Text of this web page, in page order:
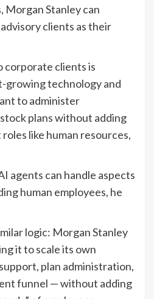
Morgan Stanley can
clients as their
corporate clients is
technology and
to administer
plans without adding
like human resources,
agents can handle aspects
human employees, he
logic: Morgan Stanley
it to scale its own
plan administration,
funnel — without adding